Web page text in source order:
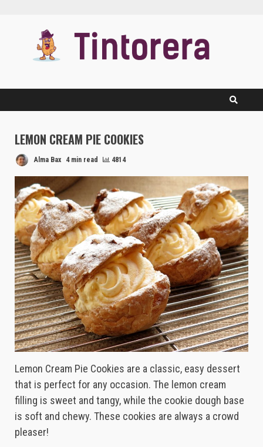
LEMON CREAM PIE COOKIES
Alma Bax 4 min read 4814
Lemon Cream Pie Cookies are a classic, easy dessert
that is perfect for any occasion. The lemon cream
filling is sweet and tangy, while the cookie dough base
is soft and chewy. These cookies are always a crowd
pleaser!